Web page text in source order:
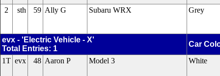
2 sth 59 Ally G Subaru WRX Grey
evx - 'Electric Vehicle - X'
Total Entries: 1
Car
1T evx 48 Aaron P Model 3 White